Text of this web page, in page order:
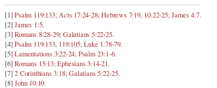
[1]Psalm 119:133;Acts 17:24-28;Hebrews 7:19, 10:22-25;James 4:7.
[2]James 1:5.
[3]Romans 8:28-29;Galatians 5:22-25.
[4]Psalm 119:133, 119:105;Luke 1:78-79.
[5]Lamentations 3:22-24; Psalm 23:1-6.
[6]Romans 15:13;Ephesians 3:14-21.
[7]2 Corinthians 3:18;Galatians 5:22-25.
[8]John 10:10.